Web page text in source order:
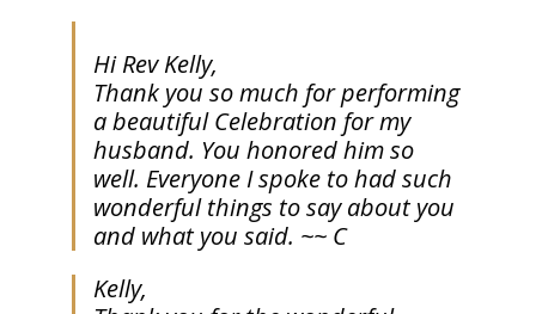
Hi Rev Kelly,
Thank you so much for performing
a beautiful Celebration for my
husband. You honored him so
well. Everyone I spoke to had such
wonderful things to say about you
and what you said. ~~ C
Kelly,